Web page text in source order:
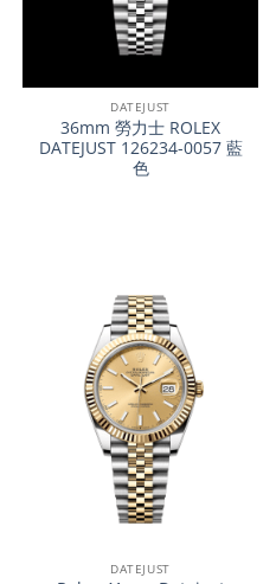
DATEJUST
36mm 勞力士 ROLEX
DATEJUST 126234-0057 藍
色
DATEJUST